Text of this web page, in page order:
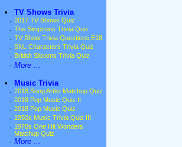
•
TV Shows Trivia
· 2017 TV Shows Quiz
· The Simpsons Trivia Quiz
· TV Show Trivia Questions E18
· SNL Characters Trivia Quiz
· British Sitcoms Trivia Quiz
· More ...
•
Music Trivia
· 2018 Song Artist Matchup Quiz
· 2018 Pop Music Quiz II
· 2018 Pop Music Quiz
· 1950s Music Trivia Quiz III
· 1970s One Hit Wonders
Matchup Quiz
· More ...